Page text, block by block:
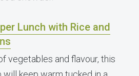
Lunch with Rice and
vegetables and flavour, this